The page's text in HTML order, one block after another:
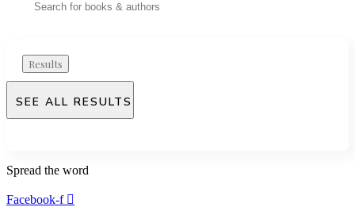
Results
SEE ALL RESULTS
Spread the word
Facebook-f